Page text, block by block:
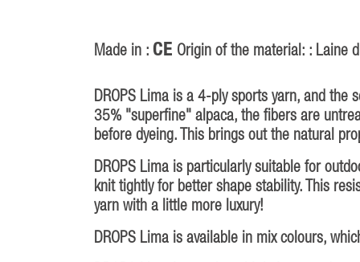
Made in : CE Origin of the material: : Laine
DROPS Lima is a 4-ply sports yarn, and the
35% "superfine" alpaca, the fibers are
before dyeing. This brings out the natural
DROPS Lima is particularly suitable for
knit tightly for better shape stability. This
yarn with a little more luxury!
DROPS Lima is available in mix colours,